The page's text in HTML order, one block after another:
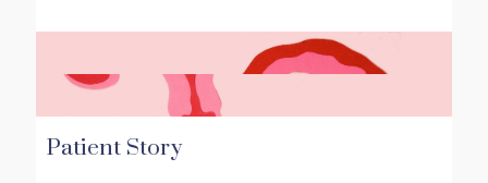
Patient Story